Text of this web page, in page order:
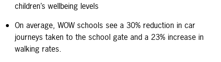
children’s wellbeing levels
On average, WOW schools see a 30% reduction in car
journeys taken to the school gate and a 23% increase in
walking rates.